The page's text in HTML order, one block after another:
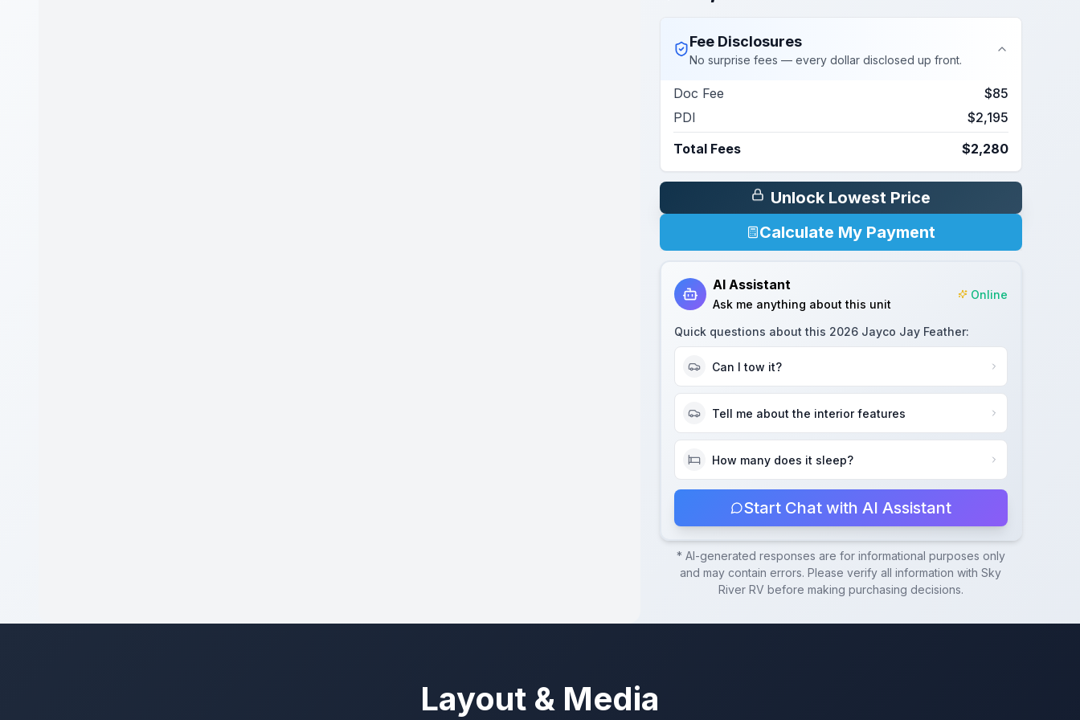
Fee Disclosures
No surprise fees — every dollar disclosed up front.
Doc Fee
$85
PDI
$2,195
Total Fees
$2,280
Unlock Lowest Price
Calculate My Payment
AI Assistant
Ask me anything about this unit
Online
Quick questions about this 2026 Jayco Jay Feather:
Can I tow it?
Tell me about the interior features
How many does it sleep?
Start Chat with AI Assistant
* AI-generated responses are for informational purposes only
and may contain errors. Please verify all information withSky
River RV before making purchasing decisions.
Layout & Media